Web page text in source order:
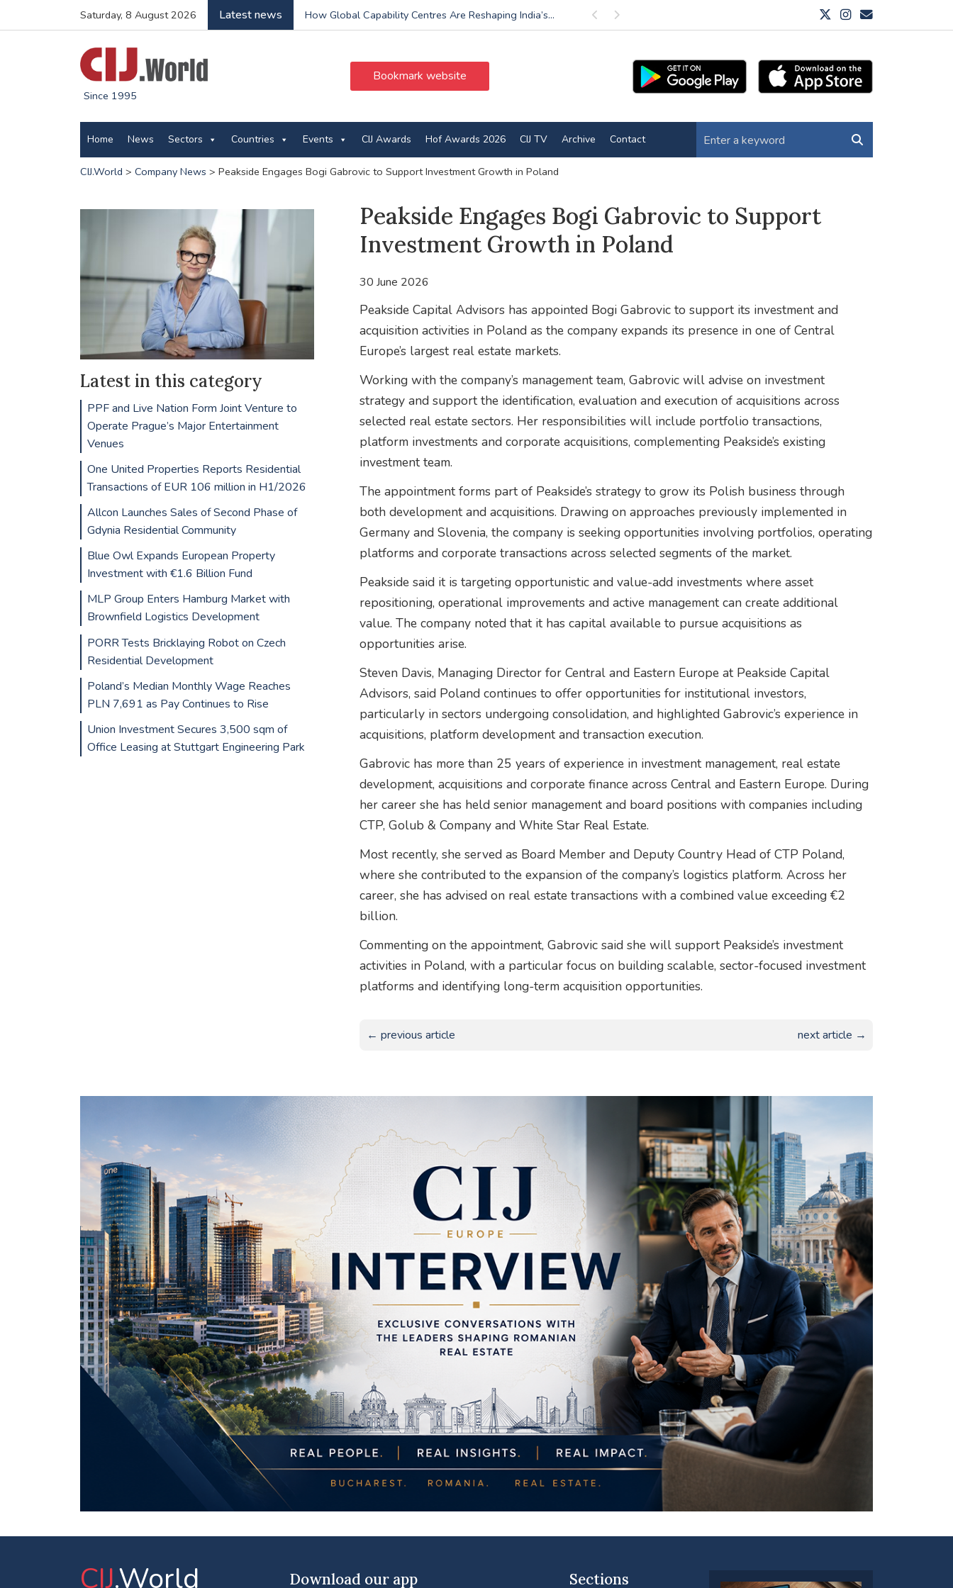
Saturday, 8 August 2026 Latest news Previous
How Global Capability Centres Are Reshaping India’s... Next
Since 1995
Bookmark website
Home News Sectors Countries Events CIJ Awards Hof Awards 2026 CIJ TV Archive Contact
CIJ.World > Company News > Peakside Engages Bogi Gabrovic to Support Investment Growth in Poland
Peakside Engages Bogi Gabrovic to Support
Investment Growth in Poland
30 June 2026
Peakside Capital Advisors has appointed Bogi Gabrovic to support its investment and
acquisition activities in Poland as the company expands its presence in one of Central
Europe’s largest real estate markets.
Working with the company’s management team, Gabrovic will advise on investment
strategy and support the identification, evaluation and execution of acquisitions across
selected real estate sectors. Her responsibilities will include portfolio transactions,
platform investments and corporate acquisitions, complementing Peakside’s existing
investment team.
The appointment forms part of Peakside’s strategy to grow its Polish business through
both development and acquisitions. Drawing on approaches previously implemented in
Germany and Slovenia, the company is seeking opportunities involving portfolios, operating
platforms and corporate transactions across selected segments of the market.
Peakside said it is targeting opportunistic and value-add investments where asset
repositioning, operational improvements and active management can create additional
value. The company noted that it has capital available to pursue acquisitions as
opportunities arise.
Steven Davis, Managing Director for Central and Eastern Europe at Peakside Capital
Advisors, said Poland continues to offer opportunities for institutional investors,
particularly in sectors undergoing consolidation, and highlighted Gabrovic’s experience in
acquisitions, platform development and transaction execution.
Gabrovic has more than 25 years of experience in investment management, real estate
development, acquisitions and corporate finance across Central and Eastern Europe. During
her career she has held senior management and board positions with companies including
CTP, Golub & Company and White Star Real Estate.
Most recently, she served as Board Member and Deputy Country Head of CTP Poland,
where she contributed to the expansion of the company’s logistics platform. Across her
career, she has advised on real estate transactions with a combined value exceeding €2
billion.
Commenting on the appointment, Gabrovic said she will support Peakside’s investment
activities in Poland, with a particular focus on building scalable, sector-focused investment
platforms and identifying long-term acquisition opportunities.
← previous article next article →
Latest in this category
PPF and Live Nation Form Joint Venture to
Operate Prague’s Major Entertainment
Venues
One United Properties Reports Residential
Transactions of EUR 106 million in H1/2026
Allcon Launches Sales of Second Phase of
Gdynia Residential Community
Blue Owl Expands European Property
Investment with €1.6 Billion Fund
MLP Group Enters Hamburg Market with
Brownfield Logistics Development
PORR Tests Bricklaying Robot on Czech
Residential Development
Poland’s Median Monthly Wage Reaches
PLN 7,691 as Pay Continues to Rise
Union Investment Secures 3,500 sqm of
Office Leasing at Stuttgart Engineering Park
CIJ.World Download our app Sections